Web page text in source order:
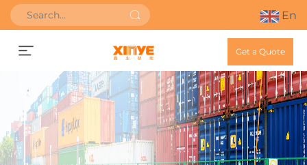
En
Get a Quote